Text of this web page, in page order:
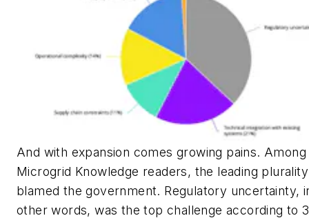
And with expansion comes growing pains.
Microgrid Knowledge readers, the leading plurality
blamed the government. Regulatory uncertainty,
other words, was the top challenge according to